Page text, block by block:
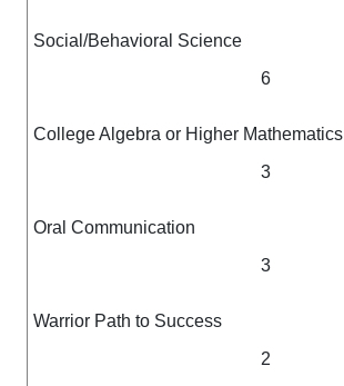
Social/Behavioral Science
6
College Algebra or Higher Mathematics
3
Oral Communication
3
Warrior Path to Success
2